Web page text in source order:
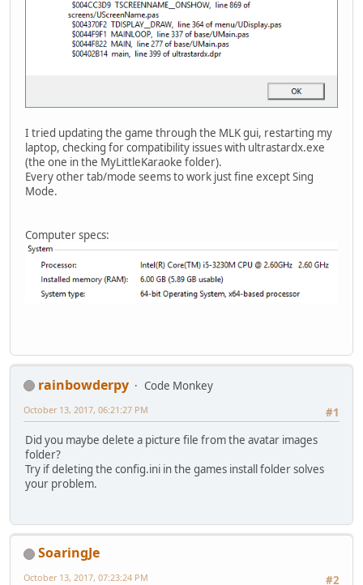
I tried updating the game through the MLK gui, restarting my
laptop, checking for compatibility issues with ultrastardx.exe
(the one in the MyLittleKaraoke folder).
Every other tab/mode seems to work just fine except Sing
Mode.
Computer specs:
rainbowderpy
Code Monkey
#1
October 13, 2017, 06:21:27 PM
Did you maybe delete a picture file from the avatar images
folder?
Try if deleting the config.ini in the games install folder solves
your problem.
SoaringJe
#2
October 13, 2017, 07:23:24 PM